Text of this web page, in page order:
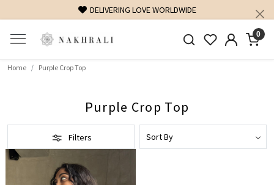
DELIVERING LOVE WORLDWIDE
0
Home Purple Crop Top
Purple Crop Top
Filters